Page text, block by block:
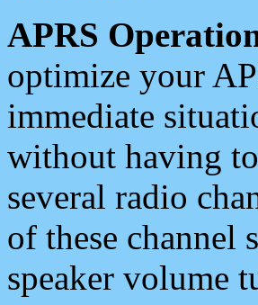
APRS
optimize your
immediate
without having
several radio
of these channel
speaker volume